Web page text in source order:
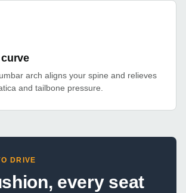
arch aligns your spine and relieves
and tailbone pressure.
DRIVE
every seat